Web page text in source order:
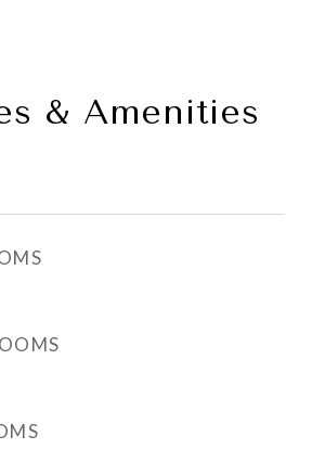
& Amenities